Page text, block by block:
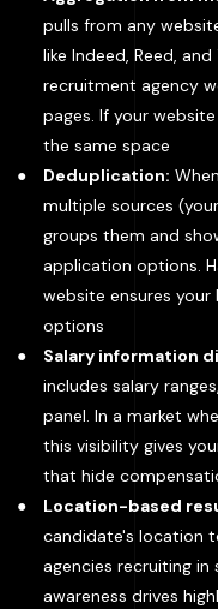
pulls from any
like Indeed, Reed,
recruitment agency
pages. If your
the same space
Deduplication:
multiple sources
groups them and
application options.
website ensures
options
Salary information
includes salary
panel. In a market
this visibility gives
that hide
Location-based
candidate's location
agencies recruiting
awareness drives